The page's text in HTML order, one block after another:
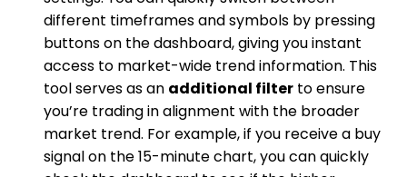
different timeframes and symbols by pressing
buttons on the dashboard, giving you instant
access to market-wide trend information. This
tool serves as an additional filter to ensure
you’re trading in alignment with the broader
market trend. For example, if you receive a buy
signal on the 15-minute chart, you can quickly